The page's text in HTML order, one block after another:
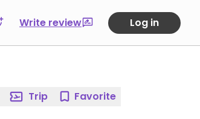
Write review Log in
Trip Favorite